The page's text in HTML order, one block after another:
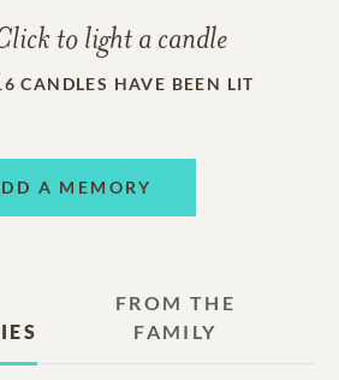
to light a candle
CANDLES HAVE BEEN LIT
A MEMORY
FROM THE
FAMILY